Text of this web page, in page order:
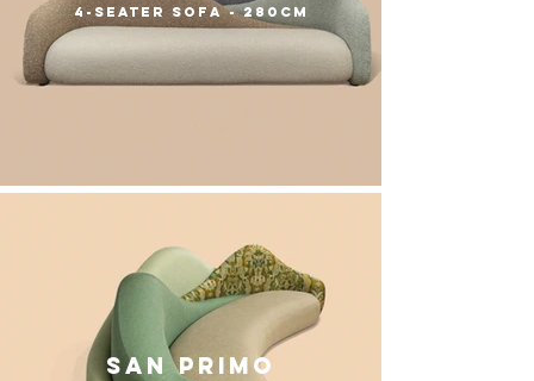
4-seater sofa - 280cm
San Primo